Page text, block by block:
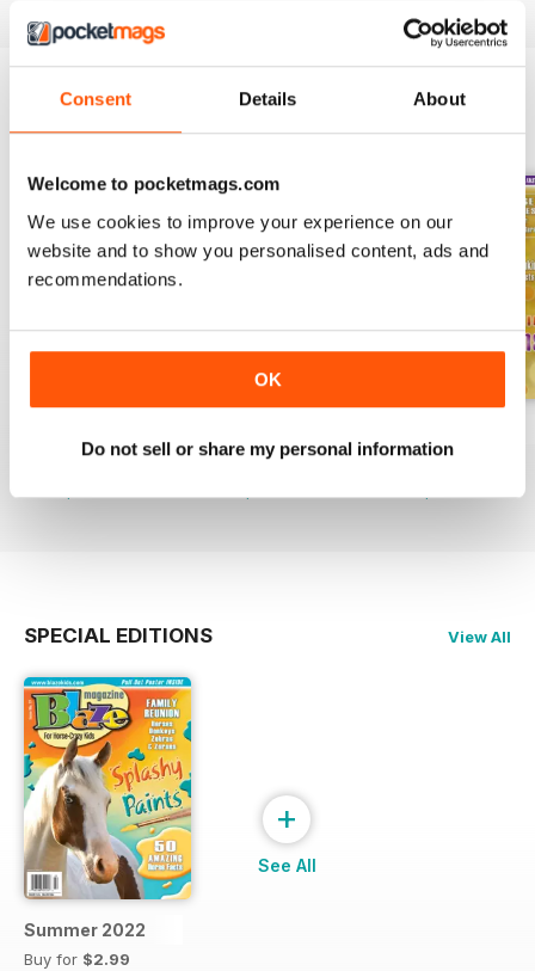
Consent Details About
Welcome to pocketmags.com
We use cookies to improve your experience on our
website and to show you personalised content, ads and
recommendations.
OK
Do not sell or share my personal information
BACK ISSUES View All
$2.99
Buy for$2.99
Buy for$2.99
SPECIAL EDITIONS View All
Summer 2022
Buy for $2.99
+
See All